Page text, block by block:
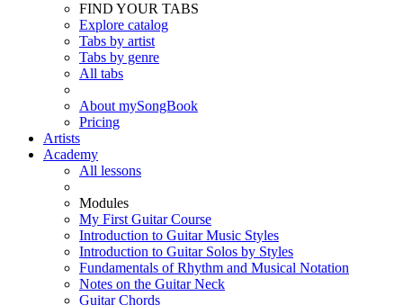
FIND YOUR TABS
Explore catalog
Tabs by artist
Tabs by genre
All tabs
About mySongBook
Pricing
Artists
Academy
All lessons
Modules
My First Guitar Course
Introduction to Guitar Music Styles
Introduction to Guitar Solos by Styles
Fundamentals of Rhythm and Musical Notation
Notes on the Guitar Neck
Guitar Chords